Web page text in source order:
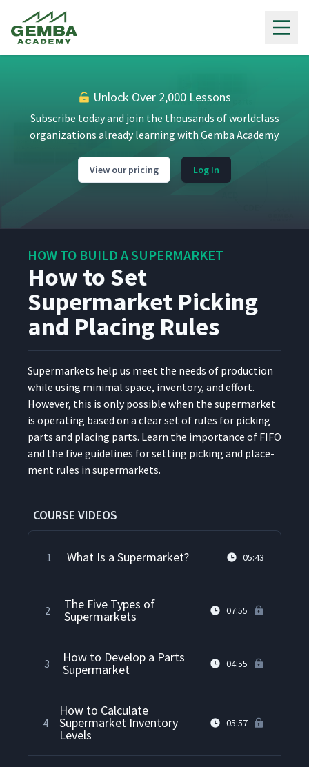
Unlock Over 2,000 Lessons
Subscribe today and join the thousands of worldclass
organizations already learning with Gemba Academy.
View our pricing Log In
HOW TO BUILD A SUPERMARKET
How to Set
Supermarket Picking
and Placing Rules
Super­mar­kets help us meet the needs of pro­duc­tion
while using min­i­mal space, inven­to­ry, and effort.
How­ev­er, this is only pos­si­ble when the super­mar­ket
is oper­at­ing based on a clear set of rules for pick­ing
parts and plac­ing parts. Learn the impor­tance of FIFO
and the five guide­lines for set­ting pick­ing and place­
ment rules in supermarkets.
COURSE VIDEOS
1 What Is a Supermarket? 05:43
2 The Five Types of
Supermarkets 07:55
3 How to Develop a Parts
Supermarket 04:55
4
How to Calculate
Supermarket Inventory
Levels
05:57